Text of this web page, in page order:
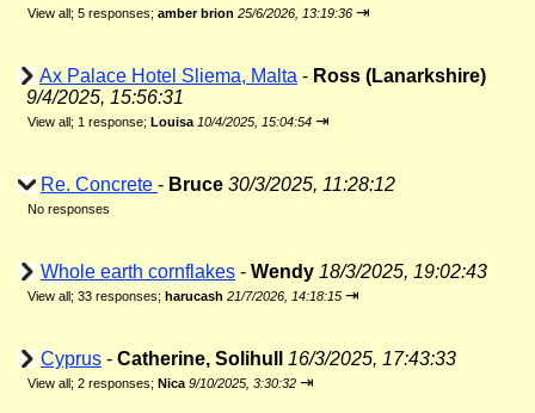
View all; 5 responses; amber brion 25/6/2026, 13:19:36 ⇥
Ax Palace Hotel Sliema, Malta - Ross (Lanarkshire)
9/4/2025, 15:56:31
View all; 1 response; Louisa 10/4/2025, 15:04:54 ⇥
Re. Concrete - Bruce 30/3/2025, 11:28:12
No responses
Whole earth cornflakes - Wendy 18/3/2025, 19:02:43
View all; 33 responses; harucash 21/7/2026, 14:18:15 ⇥
Cyprus - Catherine, Solihull 16/3/2025, 17:43:33
View all; 2 responses; Nica 9/10/2025, 3:30:32 ⇥